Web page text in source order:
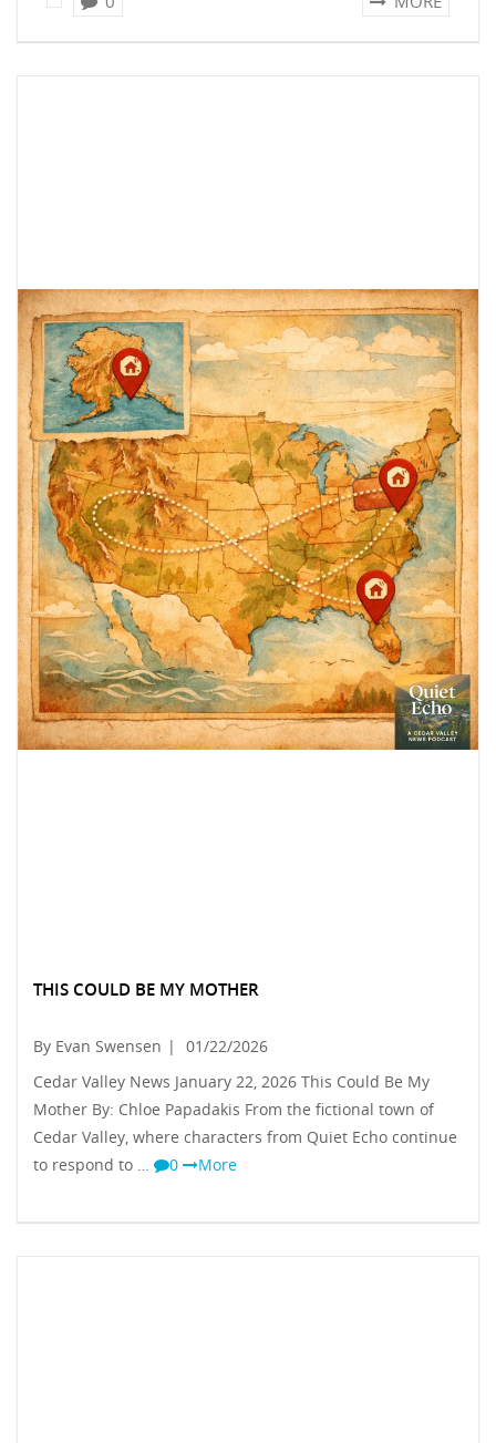
THIS COULD BE MY MOTHER
By Evan Swensen |
01/22/2026
Cedar Valley News January 22, 2026 This Could Be My
Mother By: Chloe Papadakis From the fictional town of
Cedar Valley, where characters from Quiet Echo continue
to respond to …
0 More